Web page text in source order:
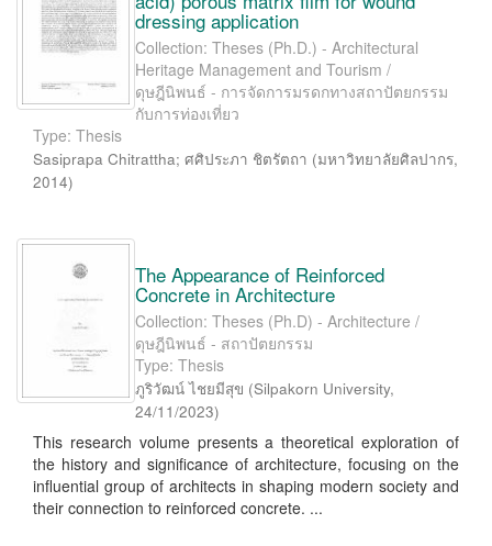
dressing application
Collection: Theses (Ph.D.) - Architectural
Heritage Management and Tourism /
ดุษฎีนิพนธ์ - การจัดการมรดกทางสถาปัตยกรรม
กับการท่องเที่ยว
Type: Thesis
Sasiprapa Chitrattha; ศศิประภา ชิตรัตถา (มหาวิทยาลัยศิลปากร,
2014)
The Appearance of Reinforced
Concrete in Architecture
Collection: Theses (Ph.D) - Architecture /
ดุษฎีนิพนธ์ - สถาปัตยกรรม
Type: Thesis
ภูริวัฒน์ ไชยมีสุข (Silpakorn University,
24/11/2023)
This research volume presents a theoretical exploration of
the history and significance of architecture, focusing on the
influential group of architects in shaping modern society and
their connection to reinforced concrete. ...